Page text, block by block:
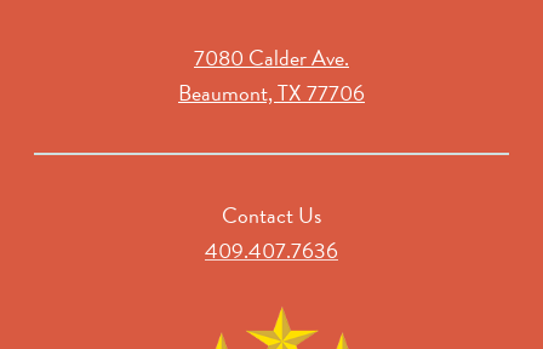
7080 Calder Ave.
Beaumont, TX 77706
Contact Us
409.407.7636